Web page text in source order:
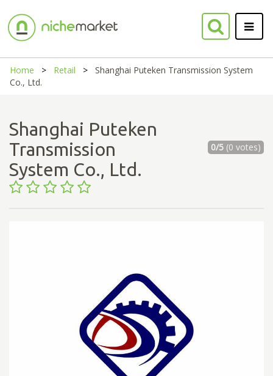
Home Retail
Shanghai Puteken Transmission System
Co., Ltd.
Shanghai Puteken
Transmission
System Co., Ltd.
0/5(0 votes)